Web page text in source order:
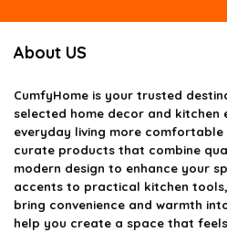
About US
CumfyHome is your trusted
selected home decor and kitchen
everyday living more
curate products that combine
modern design to enhance your
accents to practical kitchen
bring convenience and warmth
help you create a space that